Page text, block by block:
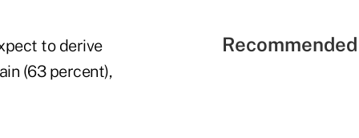
to derive
(63 percent),